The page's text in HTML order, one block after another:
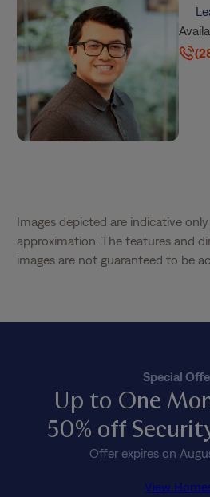
Images depicted are indicative
approximation. The features and
images are not guaranteed to be
Special
Up to One
50% off
Offer expires on
View